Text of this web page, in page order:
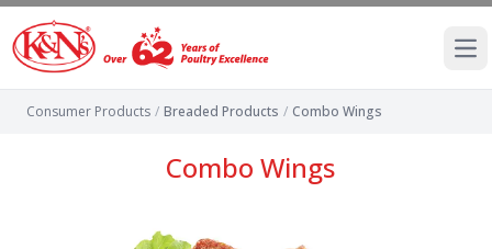
Consumer Products / Breaded Products / Combo Wings
Combo Wings